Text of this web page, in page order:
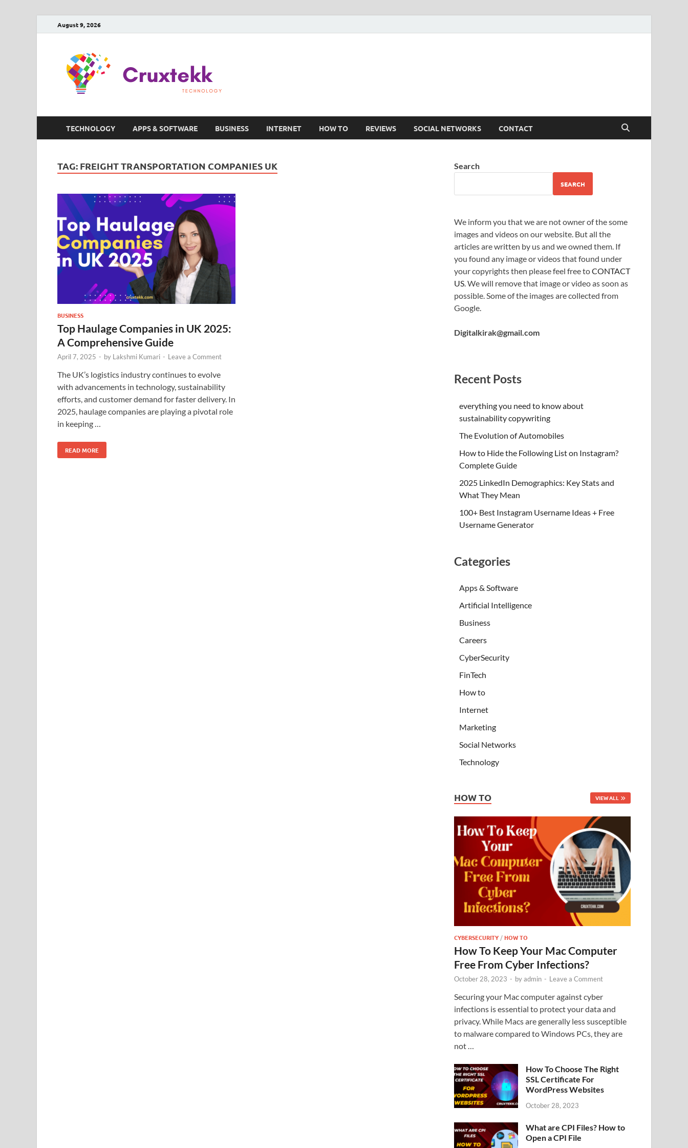
August 9, 2026
TECHNOLOGY APPS & SOFTWARE BUSINESS INTERNET HOW TO REVIEWS SOCIAL NETWORKS CONTACT
TAG: FREIGHT TRANSPORTATION COMPANIES UK
BUSINESS
Top Haulage Companies in UK 2025:
A Comprehensive Guide
April 7, 2025 - by Lakshmi Kumari - Leave a Comment
The UK’s logistics industry continues to evolve
with advancements in technology, sustainability
efforts, and customer demand for faster delivery. In
2025, haulage companies are playing a pivotal role
in keeping …
READ MORE
Search
SEARCH
We inform you that we are not owner of the some
images and videos on our website. But all the
articles are written by us and we owned them. If
you found any image or videos that found under
your copyrights then please feel free toCONTACT
US. We will remove that image or video as soon as
possible. Some of the images are collected from
Google.
Digitalkirak@gmail.com
Recent Posts
everything you need to know about
sustainability copywriting
The Evolution of Automobiles
How to Hide the Following List on Instagram?
Complete Guide
2025 LinkedIn Demographics: Key Stats and
What They Mean
100+ Best Instagram Username Ideas + Free
Username Generator
Categories
Apps & Software
Artificial Intelligence
Business
Careers
CyberSecurity
FinTech
How to
Internet
Marketing
Social Networks
Technology
HOW TO VIEW ALL
CYBERSECURITY /HOW TO
How To Keep Your Mac Computer
Free From Cyber Infections?
October 28, 2023 - byadmin - Leave a Comment
Securing your Mac computer against cyber
infections is essential to protect your data and
privacy. While Macs are generally less susceptible
to malware compared to Windows PCs, they are
not …
How To Choose The Right
SSL Certificate For
WordPress Websites
October 28, 2023
What are CPI Files? How to
Open a CPI File